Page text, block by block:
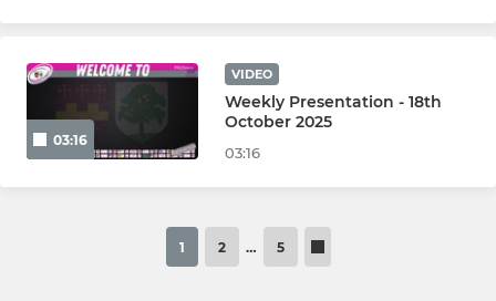
03:16
VIDEO
Weekly Presentation - 18th
October 2025
03:16
1 2 … 5